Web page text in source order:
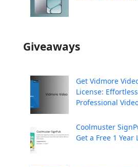
Giveaways
Get Vidmore
License:
Professional
Coolmuster
Get a Free 1 Year